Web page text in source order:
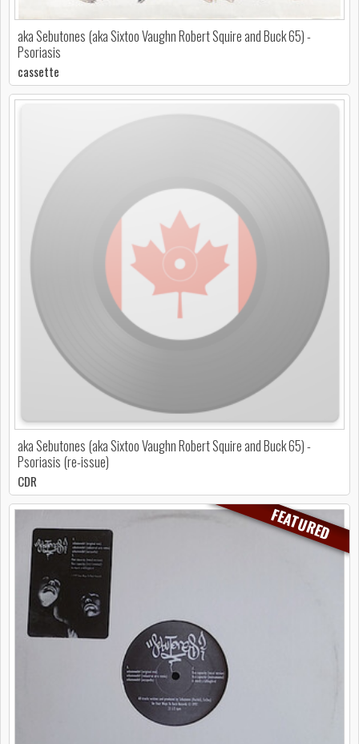
aka Sebutones (aka Sixtoo Vaughn Robert Squire and Buck 65) -
Psoriasis
cassette
aka Sebutones (aka Sixtoo Vaughn Robert Squire and Buck 65) -
Psoriasis (re-issue)
CDR
FEATURED